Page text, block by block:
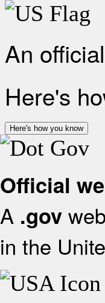
An
Here's
Here's how you know
Official
A .gov
in the